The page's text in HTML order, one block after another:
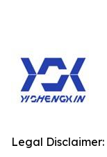
Legal Disclaimer: